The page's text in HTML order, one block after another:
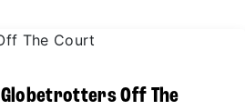
Off The